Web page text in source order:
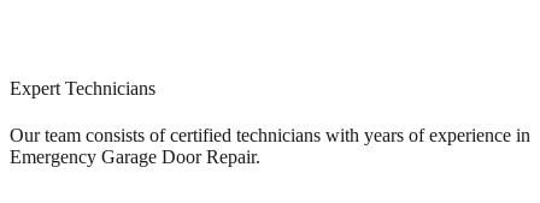
Expert Technicians
Our team consists of certified technicians with years of experience in
Emergency Garage Door Repair.